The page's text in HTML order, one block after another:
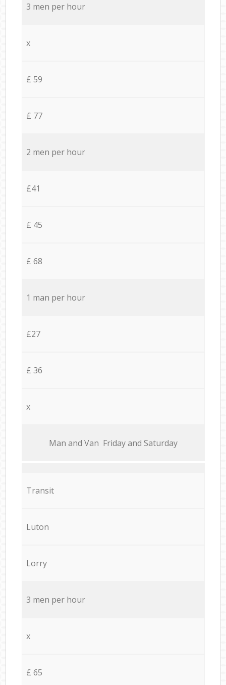
3 men per hour
x
£ 59
£ 77
2 men per hour
£41
£ 45
£ 68
1 man per hour
£27
£ 36
x
Мan аnd Van Friday and Saturday
Transit
Luton
Lorry
3 men per hour
x
£ 65